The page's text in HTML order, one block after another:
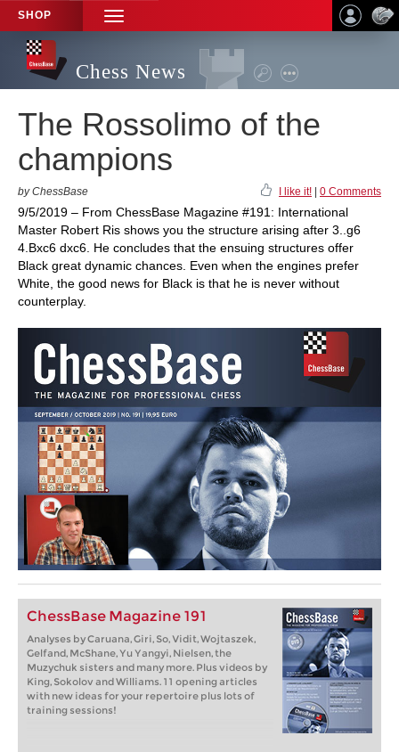
SHOP
TOGGLE
NAVIGATION
Chess News
The Rossolimo of the
champions
by ChessBase I like it! 0 Comments
9/5/2019 – From ChessBase Magazine #191: International
Master Robert Ris shows you the structure arising after 3..g6
4.Bxc6 dxc6. He concludes that the ensuing structures offer
Black great dynamic chances. Even when the engines prefer
White, the good news for Black is that he is never without
counterplay.
ChessBase Magazine 191
Analyses by Caruana, Giri, So, Vidit, Wojtaszek,
Gelfand, McShane, Yu Yangyi, Nielsen, the
Muzychuk sisters and many more. Plus videos by
King, Sokolov and Williams. 11 opening articles
with new ideas for your repertoire plus lots of
training sessions!